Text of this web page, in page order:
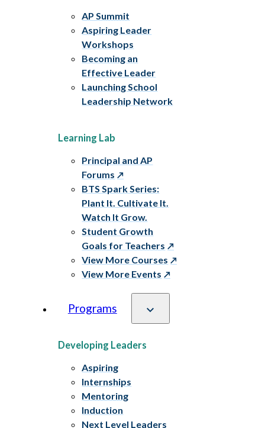
AP Summit
Aspiring Leader
Workshops
Becoming an
Effective Leader
Launching School
Leadership Network
Learning Lab
Principal and AP
Forums
BTS Spark Series:
Plant It. Cultivate It.
Watch It Grow.
Student Growth
Goals for Teachers
View More Courses
View More Events
Programs
Developing Leaders
Aspiring
Internships
Mentoring
Induction
Next Level Leaders